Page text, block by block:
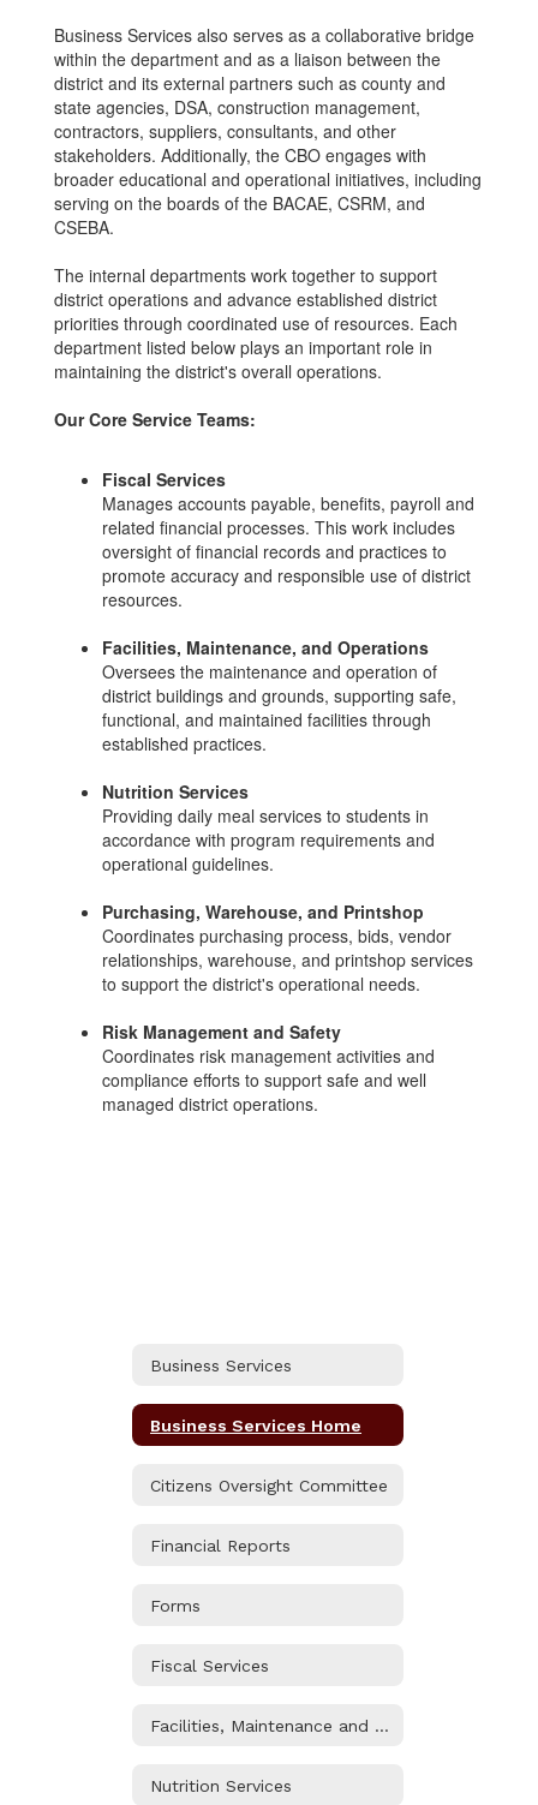
Business Services also serves as a collaborative bridge
within the department and as a liaison between the
district and its external partners such as county and
state agencies, DSA, construction management,
contractors, suppliers, consultants, and other
stakeholders. Additionally, the CBO engages with
broader educational and operational initiatives, including
serving on the boards of the BACAE, CSRM, and
CSEBA.
The internal departments work together to support
district operations and advance established district
priorities through coordinated use of resources. Each
department listed below plays an important role in
maintaining the district's overall operations.
Our Core Service Teams:
Fiscal Services
Manages accounts payable, benefits, payroll and
related financial processes. This work includes
oversight of financial records and practices to
promote accuracy and responsible use of district
resources.
Facilities, Maintenance, and Operations
Oversees the maintenance and operation of
district buildings and grounds, supporting safe,
functional, and maintained facilities through
established practices.
Nutrition Services
Providing daily meal services to students in
accordance with program requirements and
operational guidelines.
Purchasing, Warehouse, and Printshop
Coordinates purchasing process, bids, vendor
relationships, warehouse, and printshop services
to support the district's operational needs.
Risk Management and Safety
Coordinates risk management activities and
compliance efforts to support safe and well
managed district operations.
Business Services
Business Services Home
Citizens Oversight Committee
Financial Reports
Forms
Fiscal Services
Facilities, Maintenance and Operations
Nutrition Services